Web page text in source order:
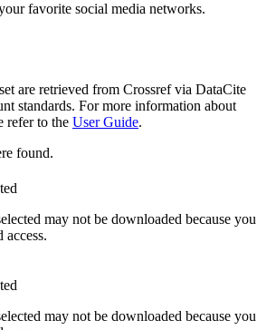
favorite social media networks.
are retrieved from Crossref via DataCite
standards. For more information about
refer to the User Guide.
found.
may not be downloaded because you
access.
may not be downloaded because you